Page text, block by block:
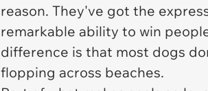
reason. They've got the
remarkable ability to win
difference is that most dogs
flopping across beaches.